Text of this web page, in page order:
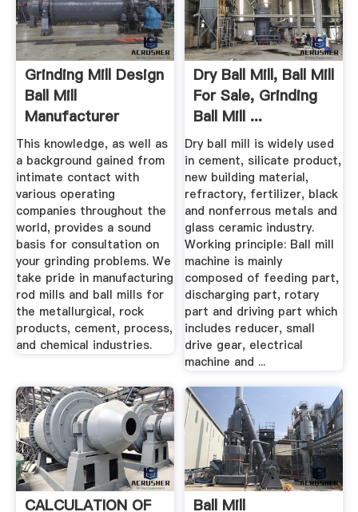
Grinding Mill Design
Ball Mill
Manufacturer
This knowledge, as well as
a background gained from
intimate contact with
various operating
companies throughout the
world, provides a sound
basis for consultation on
your grinding problems. We
take pride in manufacturing
rod mills and ball mills for
the metallurgical, rock
products, cement, process,
and chemical industries.
Dry Ball Mill, Ball Mill
For Sale, Grinding
Ball Mill ...
Dry ball mill is widely used
in cement, silicate product,
new building material,
refractory, fertilizer, black
and nonferrous metals and
glass ceramic industry.
Working principle: Ball mill
machine is mainly
composed of feeding part,
discharging part, rotary
part and driving part which
includes reducer, small
drive gear, electrical
machine and ...
CALCULATION OF Ball Mill